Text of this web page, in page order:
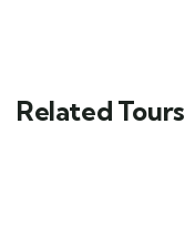
Related Tours